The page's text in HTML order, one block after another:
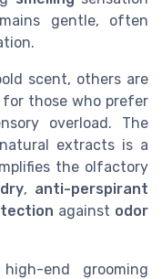
gentle, often
scent, others are
those who prefer
overload. The
extracts is a
the olfactory
dry, anti-perspirant
against odor
end grooming